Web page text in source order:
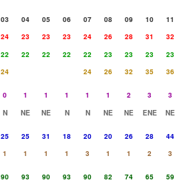
03 04 05 06 07 08 09 10
11
24 23 23 23 24 26 28 31
32
22 22 22 22 22 23 23 23
23
24 24 26 32 35
36
0 1 1 1 1 1 2 3
3
N NE NE N N NE NE ENE NE
25 25 31 18 20 20 26 28
44
1 1 1 1 3 1 1 2
3
90 93 90 93 90 82 74 65
59